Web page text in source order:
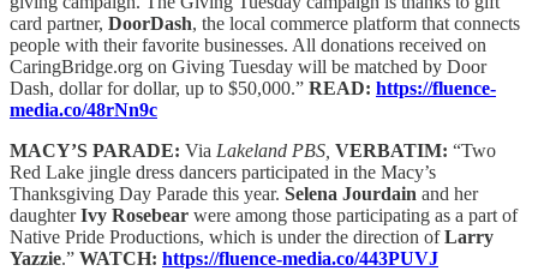
card partner, DoorDash, the local commerce platform that connects
people with their favorite businesses. All donations received on
CaringBridge.org on Giving Tuesday will be matched by Door
Dash, dollar for dollar, up to $50,000.” READ: https://fluence-
media.co/48rNn9c
MACY’S PARADE: Via Lakeland PBS, VERBATIM: “Two
Red Lake jingle dress dancers participated in the Macy’s
Thanksgiving Day Parade this year. Selena Jourdain and her
daughterIvy Rosebear were among those participating as a part of
Native Pride Productions, which is under the direction ofLarry
Yazzie.” WATCH: https://fluence-media.co/443PUVJ